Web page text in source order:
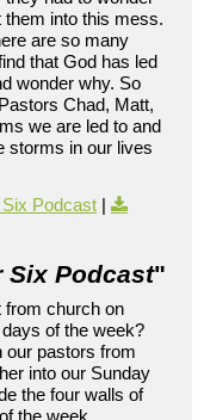
into this mess.
are so many
that God has led
wonder why. So
Chad, Matt,
we are led to and
storms in our lives
Podcast |
Six Podcast"
from church on
of the week?
our pastors from
into our Sunday
the four walls of
the week.